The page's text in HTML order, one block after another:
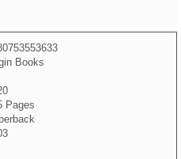
Books
Pages